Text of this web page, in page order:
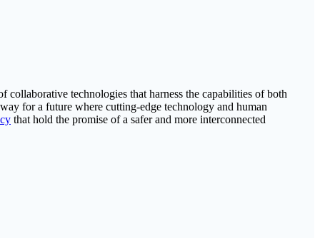
collaborative technologies that harness the capabilities of both
for a future where cutting-edge technology and human
that hold the promise of a safer and more interconnected